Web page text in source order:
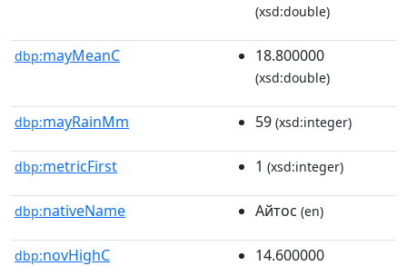
(xsd:double)
dbp:mayMeanC 18.800000
(xsd:double)
dbp:mayRainMm 59 (xsd:integer)
dbp:metricFirst 1 (xsd:integer)
dbp:nativeName Айтос (en)
dbp:novHighC 14.600000